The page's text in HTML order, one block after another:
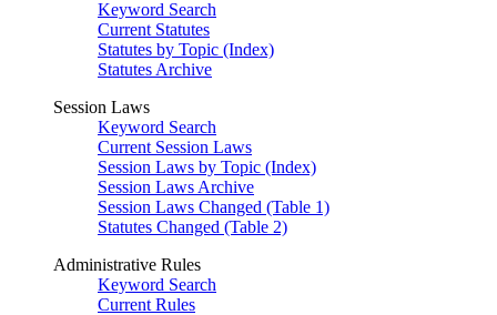
Keyword Search
Current Statutes
Statutes by Topic (Index)
Statutes Archive
Session Laws
Keyword Search
Current Session Laws
Session Laws by Topic (Index)
Session Laws Archive
Session Laws Changed (Table 1)
Statutes Changed (Table 2)
Administrative Rules
Keyword Search
Current Rules